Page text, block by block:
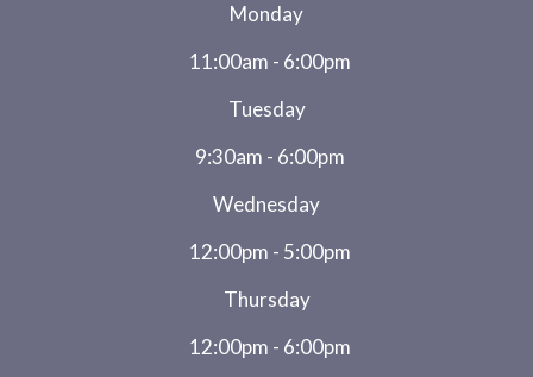
Monday
11:00am - 6:00pm
Tuesday
9:30am - 6:00pm
Wednesday
12:00pm - 5:00pm
Thursday
12:00pm - 6:00pm